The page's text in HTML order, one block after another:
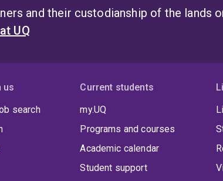
and their custodianship of the lands
UQ
us
search
Current students
my.UQ
Programs and courses
Academic calendar
Student support